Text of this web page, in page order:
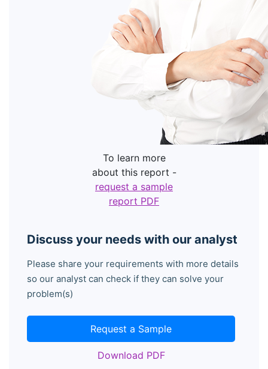
Discuss your needs with our analyst
Please share your requirements with more details
so our analyst can check if they can solve your
problem(s)
Request a Sample
Download PDF
To learn more
about this report -
request a sample
report PDF